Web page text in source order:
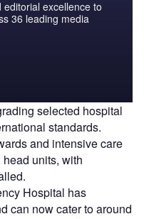
excellence to
36 leading media
selected hospital
standards.
and intensive care
units, with
Hospital has
can now cater to around